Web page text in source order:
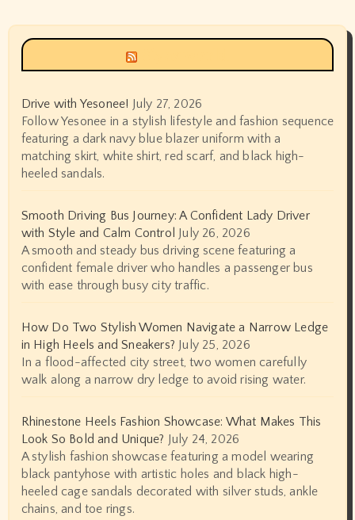
Drive with Yesonee! July 27, 2026
Follow Yesonee in a stylish lifestyle and fashion sequence
featuring a dark navy blue blazer uniform with a
matching skirt, white shirt, red scarf, and black high-
heeled sandals.
Smooth Driving Bus Journey: A Confident Lady Driver
with Style and Calm Control July 26, 2026
A smooth and steady bus driving scene featuring a
confident female driver who handles a passenger bus
with ease through busy city traffic.
How Do Two Stylish Women Navigate a Narrow Ledge
in High Heels and Sneakers? July 25, 2026
In a flood-affected city street, two women carefully
walk along a narrow dry ledge to avoid rising water.
Rhinestone Heels Fashion Showcase: What Makes This
Look So Bold and Unique? July 24, 2026
A stylish fashion showcase featuring a model wearing
black pantyhose with artistic holes and black high-
heeled cage sandals decorated with silver studs, ankle
chains, and toe rings.